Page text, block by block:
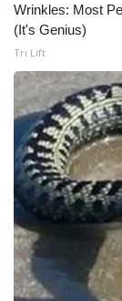
Wrinkles: Most
(It's Genius)
Tri Lift